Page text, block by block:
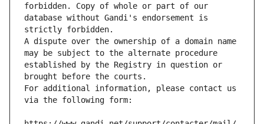
forbidden. Copy of whole or part of our
database without Gandi's endorsement is
strictly forbidden.
A dispute over the ownership of a domain name
may be subject to the alternate procedure
established by the Registry in question or
brought before the courts.
For additional information, please contact us
via the following form: